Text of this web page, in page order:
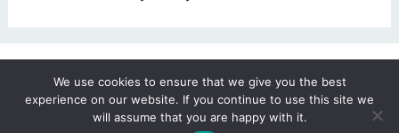
Reserved. Design byPixel Me Designs
We use cookies to ensure that we give you the best
experience on our website. If you continue to use this site we
will assume that you are happy with it.